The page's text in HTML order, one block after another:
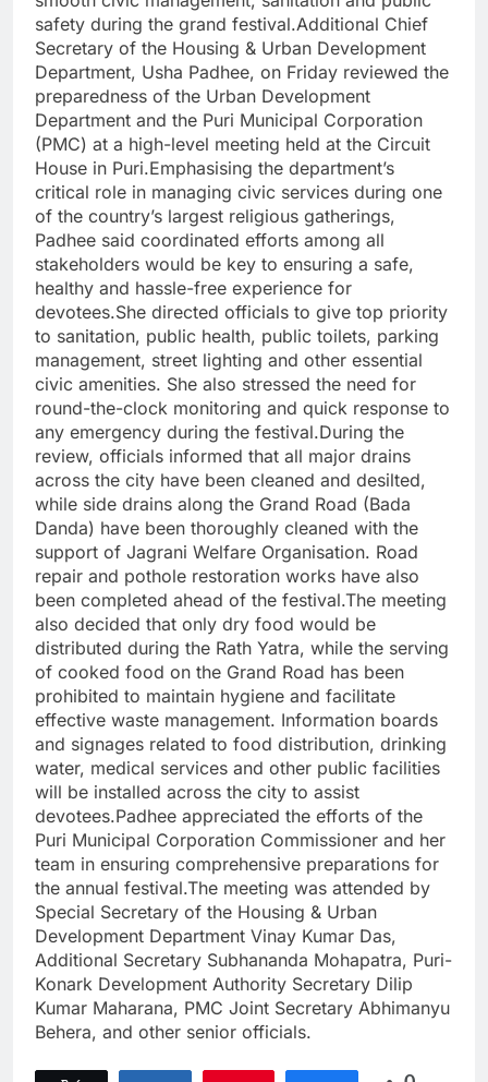
safety during the grand festival.Additional Chief
Secretary of the Housing & Urban Development
Department, Usha Padhee, on Friday reviewed the
preparedness of the Urban Development
Department and the Puri Municipal Corporation
(PMC) at a high-level meeting held at the Circuit
House in Puri.Emphasising the department’s
critical role in managing civic services during one
of the country’s largest religious gatherings,
Padhee said coordinated efforts among all
stakeholders would be key to ensuring a safe,
healthy and hassle-free experience for
devotees.She directed officials to give top priority
to sanitation, public health, public toilets, parking
management, street lighting and other essential
civic amenities. She also stressed the need for
round-the-clock monitoring and quick response to
any emergency during the festival.During the
review, officials informed that all major drains
across the city have been cleaned and desilted,
while side drains along the Grand Road (Bada
Danda) have been thoroughly cleaned with the
support of Jagrani Welfare Organisation. Road
repair and pothole restoration works have also
been completed ahead of the festival.The meeting
also decided that only dry food would be
distributed during the Rath Yatra, while the serving
of cooked food on the Grand Road has been
prohibited to maintain hygiene and facilitate
effective waste management. Information boards
and signages related to food distribution, drinking
water, medical services and other public facilities
will be installed across the city to assist
devotees.Padhee appreciated the efforts of the
Puri Municipal Corporation Commissioner and her
team in ensuring comprehensive preparations for
the annual festival.The meeting was attended by
Special Secretary of the Housing & Urban
Development Department Vinay Kumar Das,
Additional Secretary Subhananda Mohapatra, Puri-
Konark Development Authority Secretary Dilip
Kumar Maharana, PMC Joint Secretary Abhimanyu
Behera, and other senior officials.